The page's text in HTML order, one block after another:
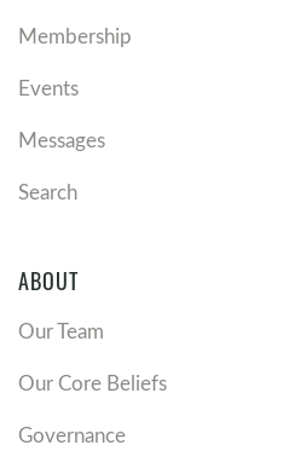
Membership
Events
Messages
Search
ABOUT
Our Team
Our Core Beliefs
Governance